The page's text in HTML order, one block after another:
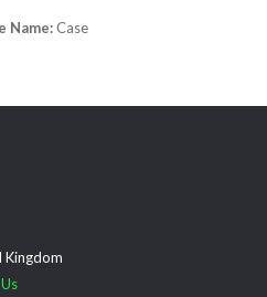
Name: Case
Kingdom